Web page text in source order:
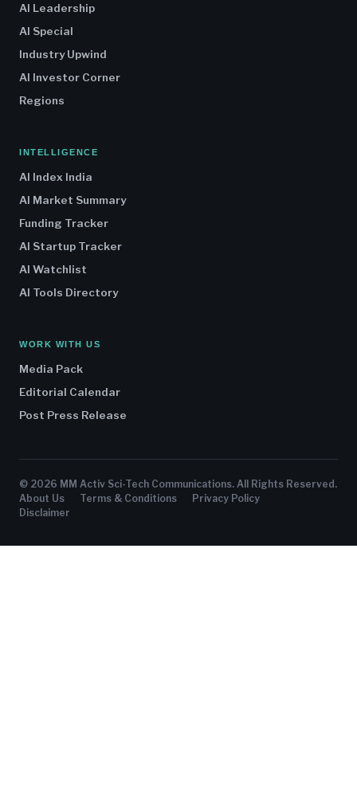
AI Leadership
AI Special
Industry Upwind
AI Investor Corner
Regions
INTELLIGENCE
AI Index India
AI Market Summary
Funding Tracker
AI Startup Tracker
AI Watchlist
AI Tools Directory
WORK WITH US
Media Pack
Editorial Calendar
Post Press Release
© 2026 MM Activ Sci-Tech Communications. All Rights Reserved.
About Us
Terms & Conditions
Privacy Policy
Disclaimer